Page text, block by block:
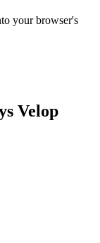
your browser's
Velop